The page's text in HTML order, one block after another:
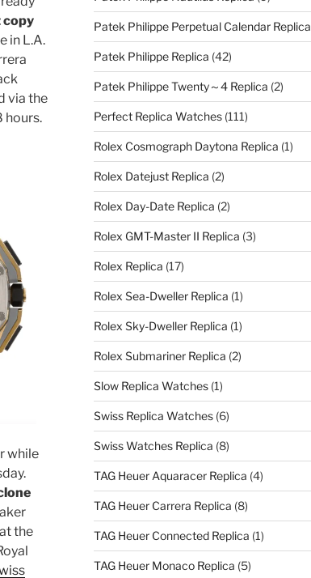
copy
in L.A.
via the
hours.
while
the
Patek Philippe Perpetual Calendar Replica
Patek Philippe Replica (42)
Patek Philippe Twenty～4 Replica (2)
Perfect Replica Watches(111)
Rolex Cosmograph Daytona Replica (1)
Rolex Datejust Replica (2)
Rolex Day-Date Replica (2)
Rolex GMT-Master II Replica (3)
Rolex Replica (17)
Rolex Sea-Dweller Replica (1)
Rolex Sky-Dweller Replica (1)
Rolex Submariner Replica (2)
Slow Replica Watches(1)
Swiss Replica Watches(6)
Swiss Watches Replica (8)
TAG Heuer Aquaracer Replica (4)
TAG Heuer Carrera Replica (8)
TAG Heuer Connected Replica (1)
TAG Heuer Monaco Replica (5)